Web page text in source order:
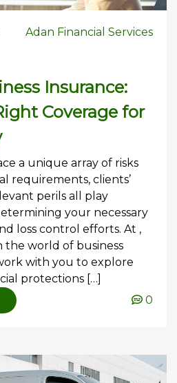
Adan Financial Services
Insurance:
Coverage for
a unique array of risks
requirements, clients’
perils all play
your necessary
loss control efforts. At ,
the world of business
with you to explore
protections […]
0